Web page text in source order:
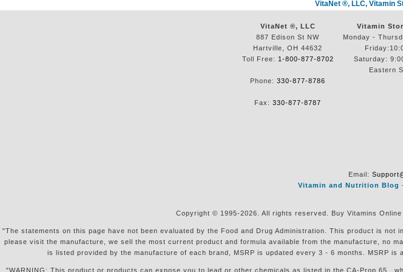
VitaNet ®, LLC, Vitamin
VitaNet ®, LLC
887 Edison St NW
Hartville, OH 44632
Toll Free: 1-800-877-8702
Phone: 330-877-8786
Fax: 330-877-8787
Vitamin
Monday -
Saturday:
Eastern
Email:
Vitamin and Nutrition Blog
Copyright © 1995-2026. All rights reserved. Buy Vitamins
"The statements on this page have not been evaluated by the Food and Drug Administration. This product is
please visit the manufacture, we sell the most current product and formula available from the manufacture, no
is listed provided by the manufacture of each brand, MSRP is updated every 3 - 6 months. MSRP
"WARNING: This product or products can expose you to lead or other chemicals as listed in the CA-Prop.65